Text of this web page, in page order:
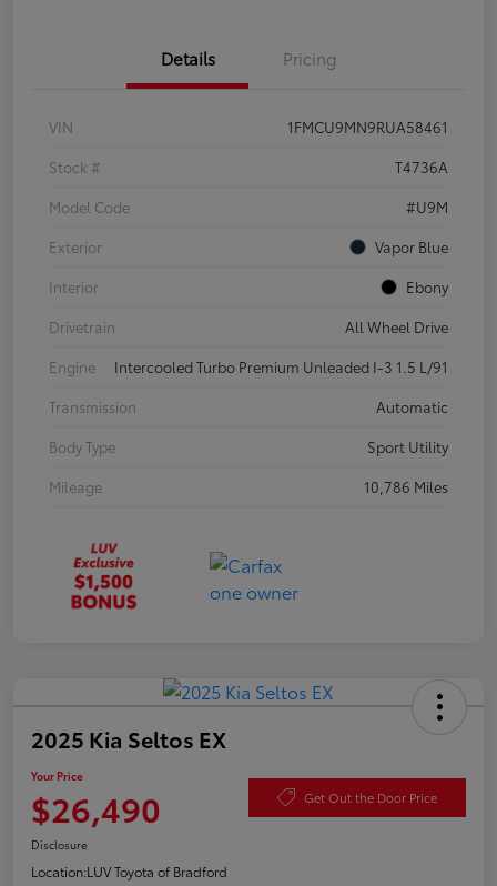
Details Pricing
VIN
1FMCU9MN9RUA58461
Stock #
T4736A
Model Code
#U9M
Exterior
Vapor Blue
Interior
Ebony
Drivetrain
All Wheel Drive
Engine
Intercooled Turbo Premium Unleaded I-3 1.5 L/91
Transmission
Automatic
Body Type
Sport Utility
Mileage
10,786 Miles
2025 Kia Seltos EX
Your Price
$26,490 Get Out the Door Price
Disclosure
Location:LUV Toyota of Bradford